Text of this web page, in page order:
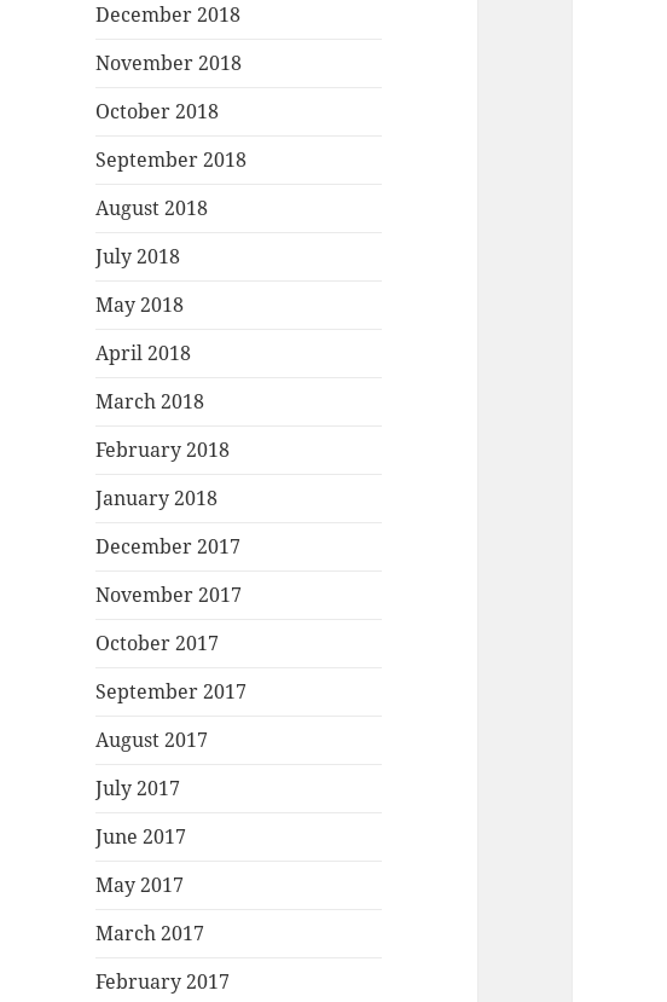
December 2018
November 2018
October 2018
September 2018
August 2018
July 2018
May 2018
April 2018
March 2018
February 2018
January 2018
December 2017
November 2017
October 2017
September 2017
August 2017
July 2017
June 2017
May 2017
March 2017
February 2017